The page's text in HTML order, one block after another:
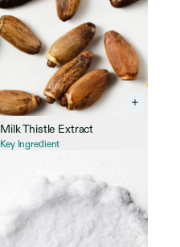
Milk Thistle Extract
Key Ingredient